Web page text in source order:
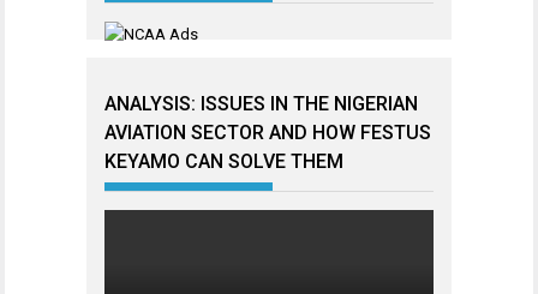
ANALYSIS: ISSUES IN THE NIGERIAN
AVIATION SECTOR AND HOW FESTUS
KEYAMO CAN SOLVE THEM